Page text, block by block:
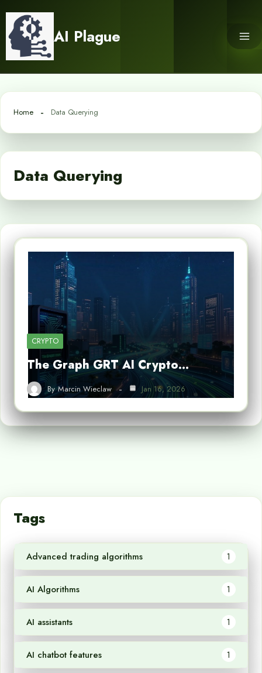
content
AI Plague
Home Data Querying
Data Querying
CRYPTO
The Graph GRT AI Crypto…
By Marcin Wieclaw Jan 16, 2026
Tags
Advanced trading algorithms 1
AI Algorithms 1
AI assistants 1
AI chatbot features 1